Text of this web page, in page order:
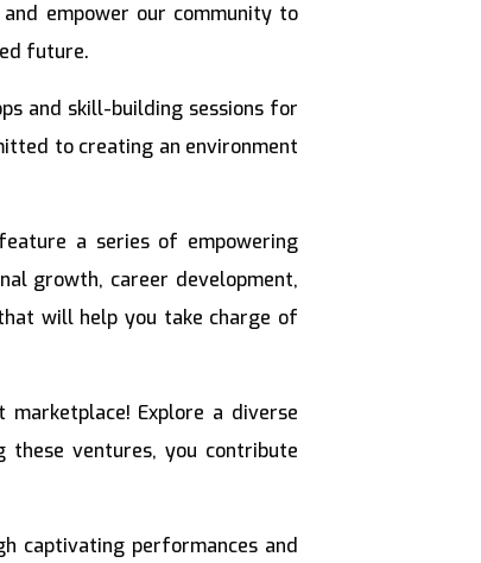
empower our community to
future.
and skill-building sessions for
to creating an environment
a series of empowering
growth, career development,
will help you take charge of
Explore a diverse
these ventures, you contribute
captivating performances and